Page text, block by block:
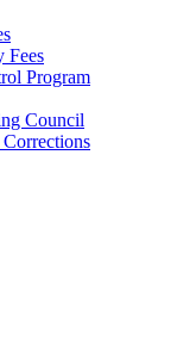
Fees
Program
Council